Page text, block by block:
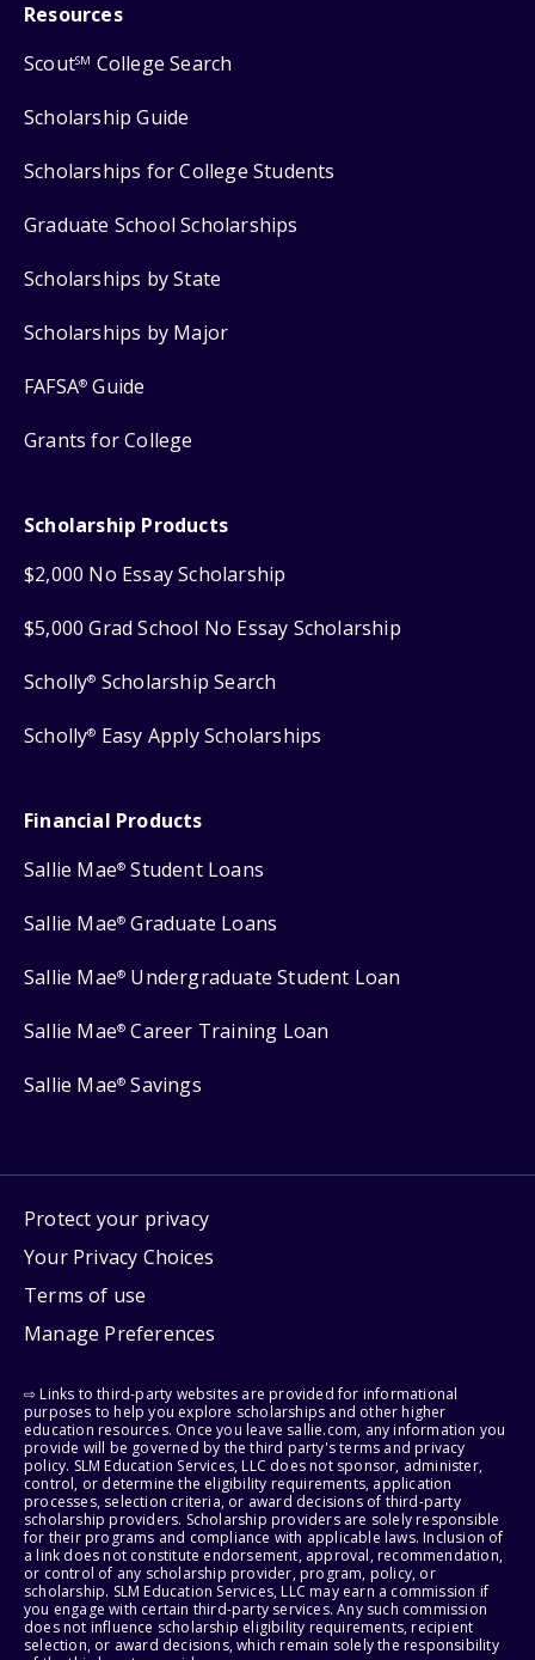
Resources
ScoutSM College Search
Scholarship Guide
Scholarships for College Students
Graduate School Scholarships
Scholarships by State
Scholarships by Major
FAFSA® Guide
Grants for College
Scholarship Products
$2,000 No Essay Scholarship
$5,000 Grad School No Essay Scholarship
Scholly® Scholarship Search
Scholly® Easy Apply Scholarships
Financial Products
Sallie Mae® Student Loans
Sallie Mae® Graduate Loans
Sallie Mae® Undergraduate Student Loan
Sallie Mae® Career Training Loan
Sallie Mae® Savings
Protect your privacy
Your Privacy Choices
Terms of use
Manage Preferences
⇨ Links to third-party websites are provided for informational
purposes to help you explore scholarships and other higher
education resources. Once you leave sallie.com, any information you
provide will be governed by the third party's terms and privacy
policy. SLM Education Services, LLC does not sponsor, administer,
control, or determine the eligibility requirements, application
processes, selection criteria, or award decisions of third-party
scholarship providers. Scholarship providers are solely responsible
for their programs and compliance with applicable laws. Inclusion of
a link does not constitute endorsement, approval, recommendation,
or control of any scholarship provider, program, policy, or
scholarship. SLM Education Services, LLC may earn a commission if
you engage with certain third-party services. Any such commission
does not influence scholarship eligibility requirements, recipient
selection, or award decisions, which remain solely the responsibility